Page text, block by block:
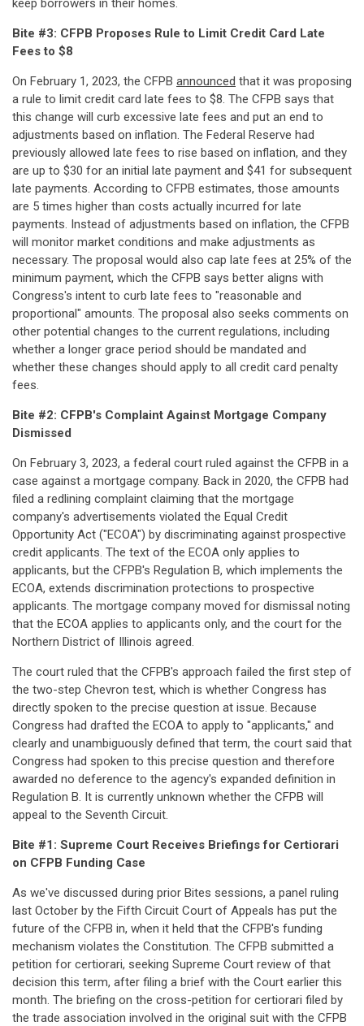
keep borrowers in their homes.
Bite #3: CFPB Proposes Rule to Limit Credit Card Late
Fees to $8
On February 1, 2023, the CFPB announced that it was proposing
a rule to limit credit card late fees to $8. The CFPB says that
this change will curb excessive late fees and put an end to
adjustments based on inflation. The Federal Reserve had
previously allowed late fees to rise based on inflation, and they
are up to $30 for an initial late payment and $41 for subsequent
late payments. According to CFPB estimates, those amounts
are 5 times higher than costs actually incurred for late
payments. Instead of adjustments based on inflation, the CFPB
will monitor market conditions and make adjustments as
necessary. The proposal would also cap late fees at 25% of the
minimum payment, which the CFPB says better aligns with
Congress's intent to curb late fees to "reasonable and
proportional" amounts. The proposal also seeks comments on
other potential changes to the current regulations, including
whether a longer grace period should be mandated and
whether these changes should apply to all credit card penalty
fees.
Bite #2: CFPB's Complaint Against Mortgage Company
Dismissed
On February 3, 2023, a federal court ruled against the CFPB in a
case against a mortgage company. Back in 2020, the CFPB had
filed a redlining complaint claiming that the mortgage
company's advertisements violated the Equal Credit
Opportunity Act ("ECOA") by discriminating against prospective
credit applicants. The text of the ECOA only applies to
applicants, but the CFPB's Regulation B, which implements the
ECOA, extends discrimination protections to prospective
applicants. The mortgage company moved for dismissal noting
that the ECOA applies to applicants only, and the court for the
Northern District of Illinois agreed.
The court ruled that the CFPB's approach failed the first step of
the two-step Chevron test, which is whether Congress has
directly spoken to the precise question at issue. Because
Congress had drafted the ECOA to apply to "applicants," and
clearly and unambiguously defined that term, the court said that
Congress had spoken to this precise question and therefore
awarded no deference to the agency's expanded definition in
Regulation B. It is currently unknown whether the CFPB will
appeal to the Seventh Circuit.
Bite #1: Supreme Court Receives Briefings for Certiorari
on CFPB Funding Case
As we've discussed during prior Bites sessions, a panel ruling
last October by the Fifth Circuit Court of Appeals has put the
future of the CFPB in, when it held that the CFPB's funding
mechanism violates the Constitution. The CFPB submitted a
petition for certiorari, seeking Supreme Court review of that
decision this term, after filing a brief with the Court earlier this
month. The briefing on the cross-petition for certiorari filed by
the trade association involved in the original suit with the CFPB